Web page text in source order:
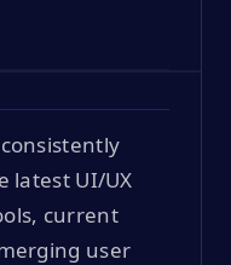
latest UI/UX
current
user